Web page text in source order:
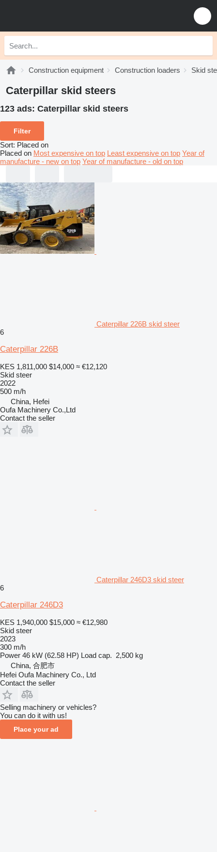
Construction equipment Construction loaders Skid
Caterpillar skid steers
123 ads: Caterpillar skid steers
Filter
Sort: Placed on
Placed on Most expensive on top Least expensive on top Year of
manufacture - new on top Year of manufacture - old on top
Caterpillar 226B skid steer
6
Caterpillar 226B
KES 1,811,000 $14,000 ≈ €12,120
Skid steer
2022
500 m/h
China, Hefei
Oufa Machinery Co.,Ltd
Contact the seller
Caterpillar 246D3 skid steer
6
Caterpillar 246D3
KES 1,940,000 $15,000 ≈ €12,980
Skid steer
2023
300 m/h
Power 46 kW (62.58 HP) Load cap. 2,500 kg
China, 合肥市
Hefei Oufa Machinery Co., Ltd
Contact the seller
Selling machinery or vehicles?
You can do it with us!
Place your ad